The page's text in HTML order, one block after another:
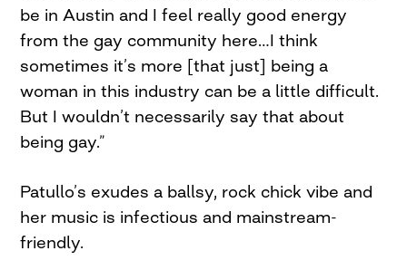
be in Austin and I feel really good energy
from the gay community here…I think
sometimes it’s more [that just] being a
woman in this industry can be a little difficult.
But I wouldn’t necessarily say that about
being gay.”
Patullo’s exudes a ballsy, rock chick vibe and
her music is infectious and mainstream-
friendly.